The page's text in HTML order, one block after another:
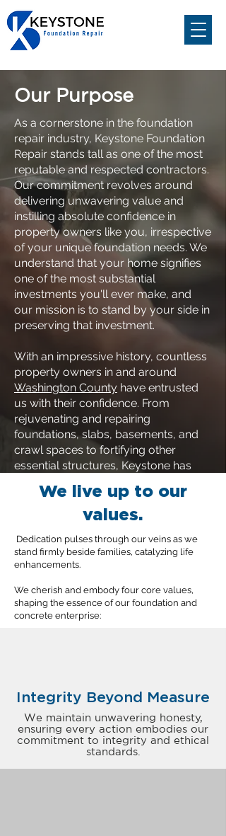
Quality at an
Affordable Price
Family owned and operated for over 30
years.
Get a Free Estimate
281-568-7000
Our Purpose
As a cornerstone in the foundation
repair industry, Keystone Foundation
Repair stands tall as one of the most
reputable and respected contractors.
Our commitment revolves around
delivering unwavering value and
instilling absolute confidence in
property owners like you, irrespective
of your unique foundation needs. We
understand that your home signifies
one of the most substantial
investments you'll ever make, and
our mission is to stand by your side in
preserving that investment.
With an impressive history, countless
property owners in and around
Washington County have entrusted
us with their confidence. From
rejuvenating and repairing
foundations, slabs, basements, and
crawl spaces to fortifying other
essential structures, Keystone has
foundation's well-being is our priority,
and we're here to ensure it remains
We live up to our
values.
Dedication pulses through our veins as we
stand firmly beside families, catalyzing life
enhancements.
We cherish and embody four core values,
shaping the essence of our foundation and
concrete enterprise:
Integrity Beyond Measure
We maintain unwavering honesty,
ensuring every action embodies our
commitment to integrity and ethical
standards.